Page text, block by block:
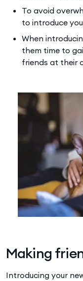
To avoid
to introduce
When
them time to
friends at their
Making
Introducing your